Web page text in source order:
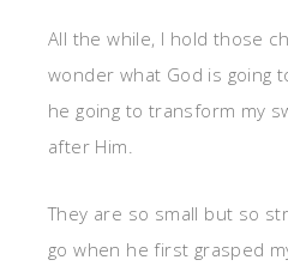
All the while, I hold those
wonder what God is going
he going to transform my
after Him.
They are so small but so
go when he first grasped